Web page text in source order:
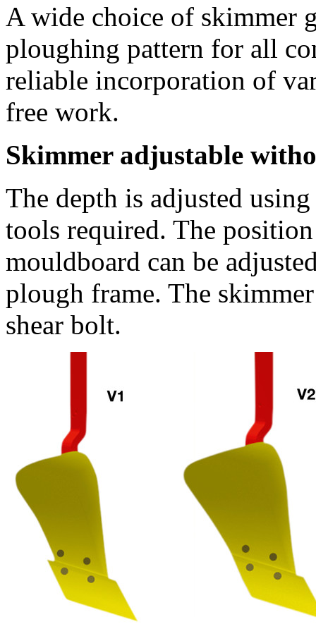
A wide choice of skimmer
ploughing pattern for all
reliable incorporation of
free work.
Skimmer adjustable
The depth is adjusted
tools required. The
mouldboard can be
plough frame. The
shear bolt.